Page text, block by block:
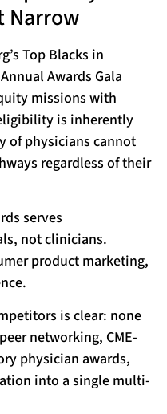
Narrow
Top Blacks in
Awards Gala
missions with
is inherently
of physicians cannot
regardless of their
serves
not clinicians.
product marketing,
is clear: none
networking, CME-
physician awards,
into a single multi-